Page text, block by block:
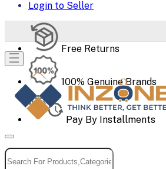
Login to Seller
Free Returns
100% Genuine Brands
Pay By Installments